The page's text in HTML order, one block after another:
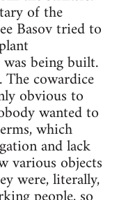
of the
Basov tried to
being built.
cowardice
obvious to
wanted to
which
and lack
various objects
were, literally,